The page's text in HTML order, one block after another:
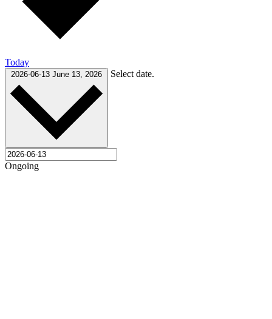
Today
2026-06-13 June 13, 2026 Select date.
Ongoing